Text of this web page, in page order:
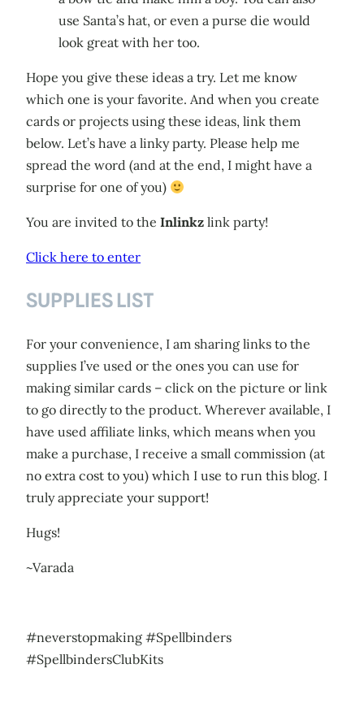
use Santa’s hat, or even a purse die would
look great with her too.
Hope you give these ideas a try. Let me know
which one is your favorite. And when you create
cards or projects using these ideas, link them
below. Let’s have a linky party. Please help me
spread the word (and at the end, I might have a
surprise for one of you)
You are invited to the Inlinkz link party!
Click here to enter
SUPPLIES LIST
For your convenience, I am sharing links to the
supplies I’ve used or the ones you can use for
making similar cards – click on the picture or link
to go directly to the product. Wherever available, I
have used affiliate links, which means when you
make a purchase, I receive a small commission (at
no extra cost to you) which I use to run this blog. I
truly appreciate your support!
Hugs!
~Varada
#neverstopmaking #Spellbinders
#SpellbindersClubKits